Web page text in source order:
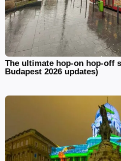
The ultimate hop-on hop-off
Budapest 2026 updates)